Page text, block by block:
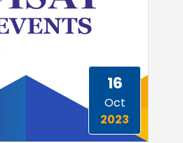
16
Oct
2023